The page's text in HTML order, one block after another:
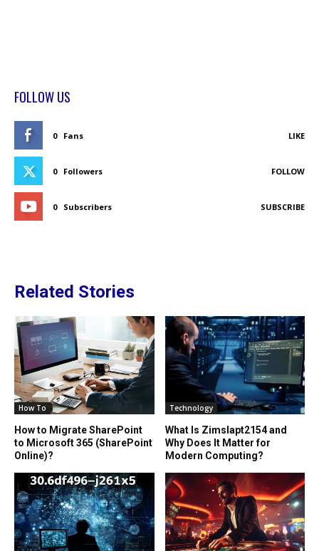
FOLLOW US
0 Fans LIKE
0 Followers FOLLOW
0 Subscribers SUBSCRIBE
Related Stories
How To
How to Migrate SharePoint
to Microsoft 365 (SharePoint
Online)?
Technology
What Is Zimslapt2154 and
Why Does It Matter for
Modern Computing?